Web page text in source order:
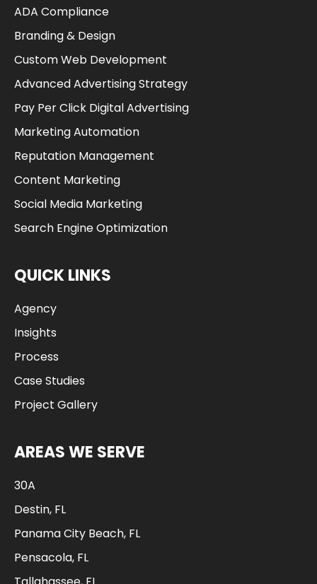
ADA Compliance
Branding & Design
Custom Web Development
Advanced Advertising Strategy
Pay Per Click Digital Advertising
Marketing Automation
Reputation Management
Content Marketing
Social Media Marketing
Search Engine Optimization
QUICK LINKS
Agency
Insights
Process
Case Studies
Project Gallery
AREAS WE SERVE
30A
Destin, FL
Panama City Beach, FL
Pensacola, FL